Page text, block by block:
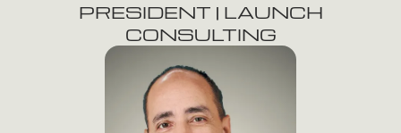
PRESIDENT | LAUNCH
CONSULTING